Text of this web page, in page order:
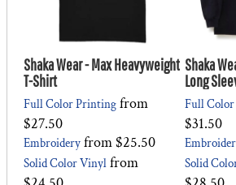
Shaka Wear - Max Heavyweight
T-Shirt
Full Color Printing from
$27.50
Embroidery from$25.50
Solid Color Vinyl from
Shaka
Long
Full
$31.50
Solid